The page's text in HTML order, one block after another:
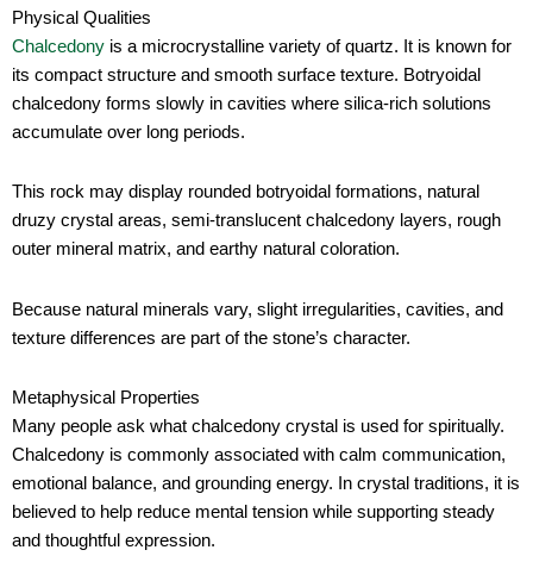
Physical Qualities
Chalcedony is a microcrystalline variety of quartz. It is known for
its compact structure and smooth surface texture. Botryoidal
chalcedony forms slowly in cavities where silica-rich solutions
accumulate over long periods.
This rock may display rounded botryoidal formations, natural
druzy crystal areas, semi-translucent chalcedony layers, rough
outer mineral matrix, and earthy natural coloration.
Because natural minerals vary, slight irregularities, cavities, and
texture differences are part of the stone’s character.
Metaphysical Properties
Many people ask what chalcedony crystal is used for spiritually.
Chalcedony is commonly associated with calm communication,
emotional balance, and grounding energy. In crystal traditions, it is
believed to help reduce mental tension while supporting steady
and thoughtful expression.